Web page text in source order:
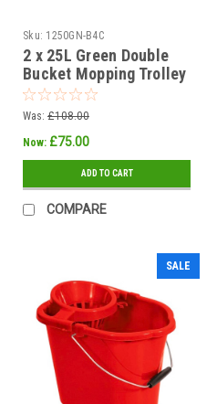
Sku: 1250GN-B4C
2 x 25L Green Double
Bucket Mopping Trolley
Was: £108.00
Now: £75.00
ADD TO CART
COMPARE
SALE